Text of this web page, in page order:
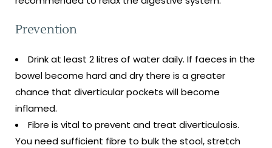
Prevention
Drink at least 2 litres of water daily. If faeces in the
bowel become hard and dry there is a greater
chance that diverticular pockets will become
inflamed.
Fibre is vital to prevent and treat diverticulosis.
You need sufficient fibre to bulk the stool, stretch